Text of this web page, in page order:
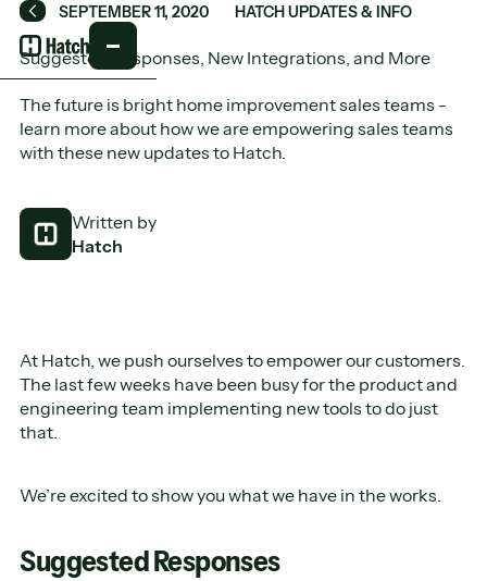
Back
SEPTEMBER 11, 2020 HATCH UPDATES & INFO
Suggested Responses, New Integrations, and More
The future is bright home improvement sales teams -
learn more about how we are empowering sales teams
with these new updates to Hatch.
Written by
Hatch
At Hatch, we push ourselves to empower our customers.
The last few weeks have been busy for the product and
engineering team implementing new tools to do just
that.
We’re excited to show you what we have in the works.
Suggested Responses